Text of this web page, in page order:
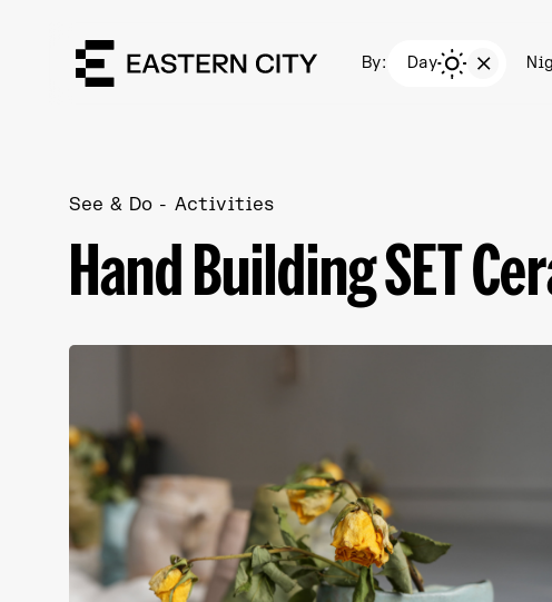
By: Day
See & Do Activities
Hand Building SET